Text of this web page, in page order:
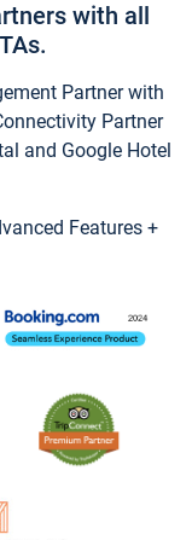
with all
Partner with
Partner
and Google Hotel
Features +